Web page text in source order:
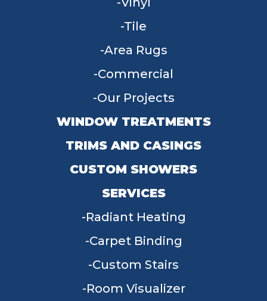
Tile
Area Rugs
Commercial
Our Projects
WINDOW TREATMENTS
TRIMS AND CASINGS
CUSTOM SHOWERS
SERVICES
Radiant Heating
Carpet Binding
Custom Stairs
Room Visualizer